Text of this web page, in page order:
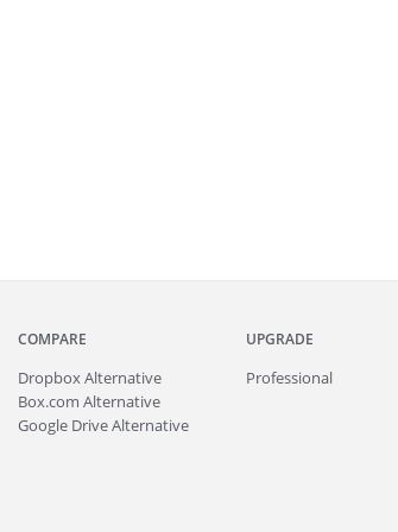
COMPARE
Dropbox Alternative
Box.com Alternative
Google Drive Alternative
UPGRADE
Professional